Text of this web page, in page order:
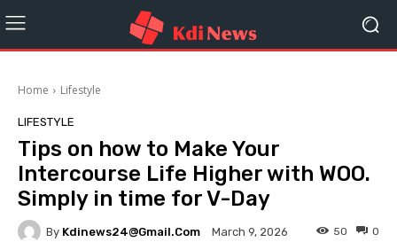
Home Lifestyle
LIFESTYLE
Tips on how to Make Your
Intercourse Life Higher with WOO.
Simply in time for V-Day
By Kdinews24@gmail.com March 9, 2026 0
50